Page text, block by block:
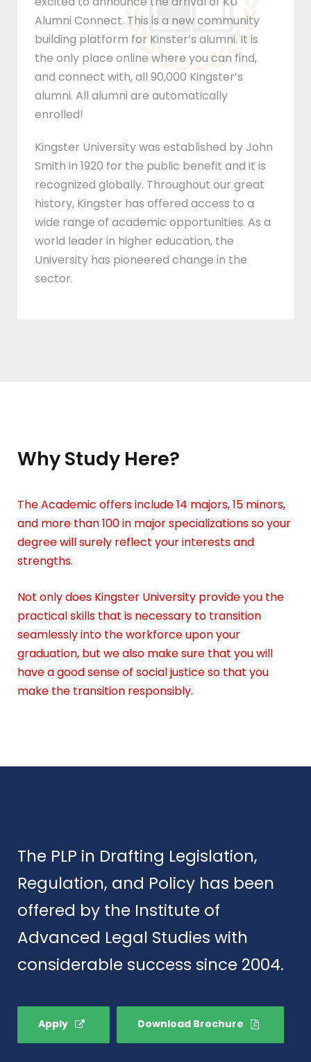
Alumni Connect. This is a new community
building platform for Kinster’s alumni. It is
the only place online where you can find,
and connect with, all 90,000 Kingster’s
alumni. All alumni are automatically
enrolled!
Kingster University was established by John
Smith in 1920 for the public benefit and it is
recognized globally. Throughout our great
history, Kingster has offered access to a
wide range of academic opportunities. As a
world leader in higher education, the
University has pioneered change in the
sector.
Why Study Here?
The Academic offers include 14 majors, 15 minors,
and more than 100 in major specializations so your
degree will surely reflect your interests and
strengths.
Not only does Kingster University provide you the
practical skills that is necessary to transition
seamlessly into the workforce upon your
graduation, but we also make sure that you will
have a good sense of social justice so that you
make the transition responsibly.
The PLP in Drafting Legislation,
Regulation, and Policy has been
offered by the Institute of
Advanced Legal Studies with
considerable success since 2004.
Apply Download Brochure